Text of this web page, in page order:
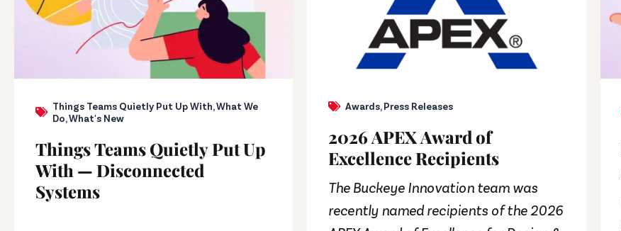
Things Teams Quietly Put Up With,What We
Do,What's New
Things Teams Quietly Put Up
With — Disconnected
Systems
Awards,Press Releases
2026 APEX Award of
Excellence Recipients
The Buckeye Innovation team was
recently named recipients of the 2026